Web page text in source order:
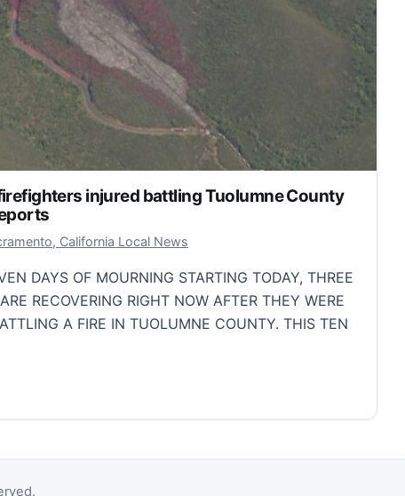
injured battling Tuolumne County
2026 California Local News
DAYS OF MOURNING STARTING TODAY, THREE
RECOVERING RIGHT NOW AFTER THEY WERE
A FIRE IN TUOLUMNE COUNTY. THIS TEN
injured battling Tuolumne County fire, Cal Fire